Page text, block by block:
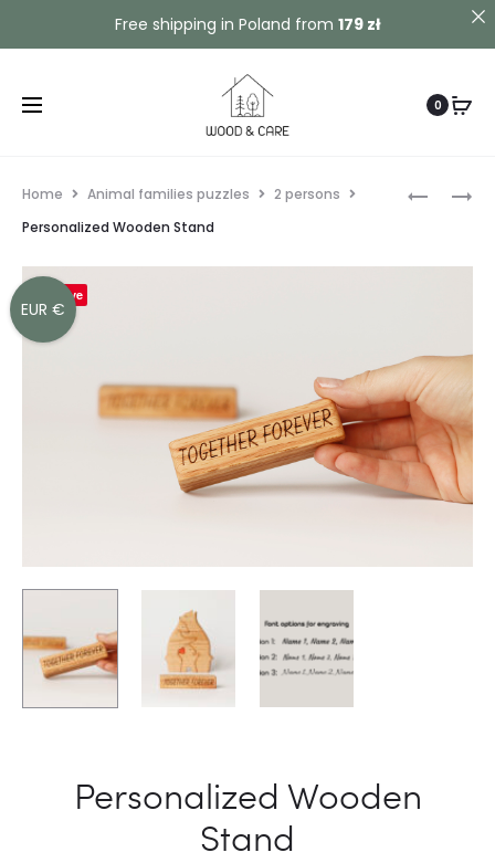
0
Home Animal families puzzles
2 persons
Personalized Wooden Stand
Save
Personalized Wooden
Stand
Free shipping in Poland from 179 zł
EUR €
Contact us!